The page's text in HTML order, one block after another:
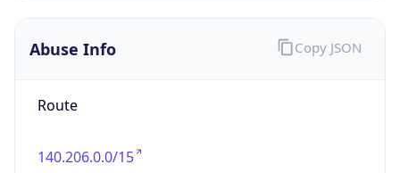
Abuse Info
Route
140.206.0.0/15
Copy JSON